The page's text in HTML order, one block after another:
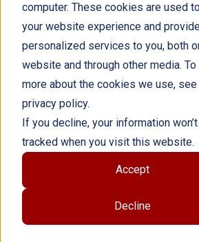
computer. These cookies are used
your website experience and
personalized services to you, both
website and through other media.
more about the cookies we use, see
privacy policy.
If you decline, your information
tracked when you visit this website.
Accept
Decline
¡Analízalo!
Grade:
Ages:
Lexile:
Author(s): Torrey Maloof
Illustrator(s):